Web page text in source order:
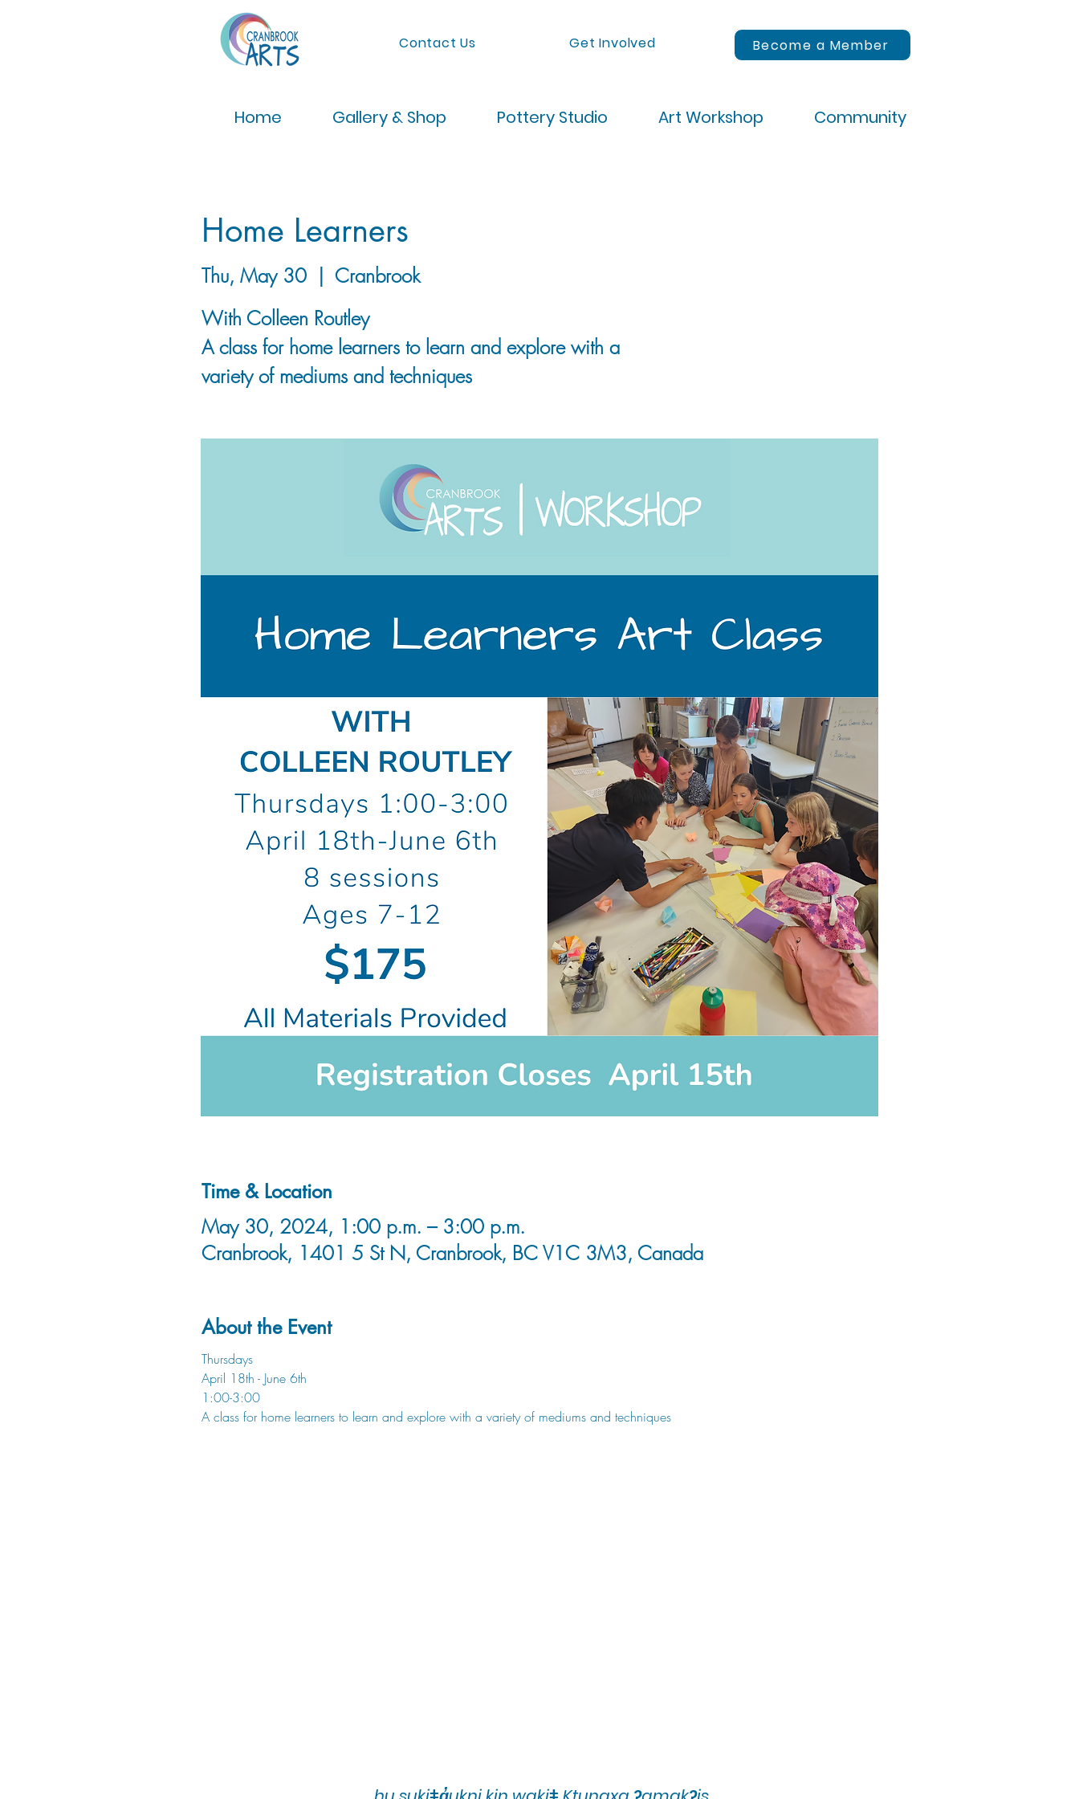
Contact Us Get Involved Become a Member
Home Gallery & Shop Pottery Studio Art Workshop Community
Home Learners
Thu, May 30
  |
Cranbrook
With Colleen Routley
A class for home learners to learn and explore with a
variety of mediums and techniques
Time & Location
May 30, 2024, 1:00 p.m. – 3:00 p.m.
Cranbrook, 1401 5 St N, Cranbrook, BC V1C 3M3, Canada
About the Event
Thursdays
April 18th - June 6th
1:00-3:00
A class for home learners to learn and explore with a variety of mediums and techniques